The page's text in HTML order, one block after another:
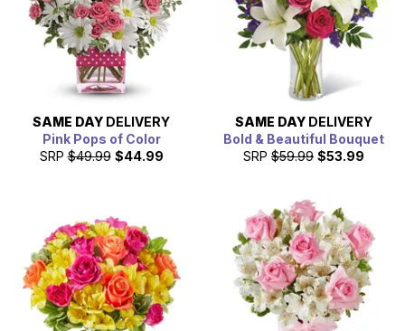
SAME DAY DELIVERY
Pink Pops of Color
SRP $49.99 $44.99
SAME DAY DELIVERY
Bold & Beautiful Bouquet
SRP $59.99 $53.99